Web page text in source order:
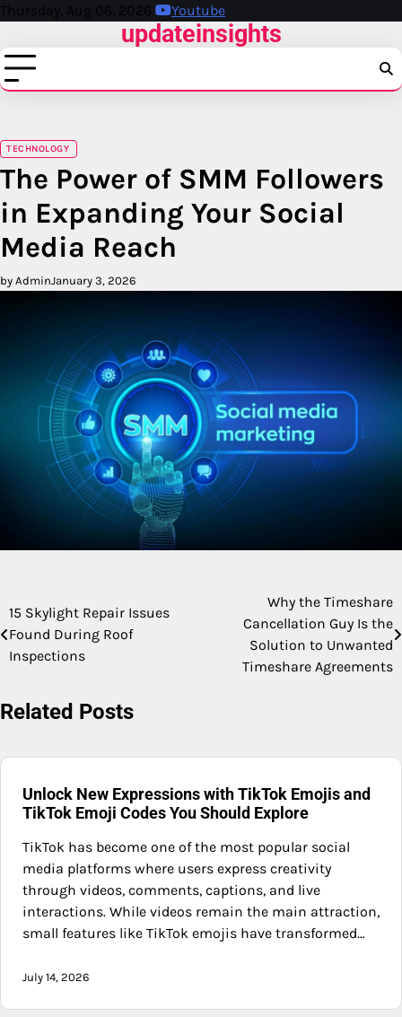
Skip
content
Thursday, Aug 06, 2026 Youtube
updateinsights
TECHNOLOGY
The Power of SMM Followers
in Expanding Your Social
Media Reach
by AdminJanuary 3, 2026
Post
navigation
15 Skylight Repair Issues
Found During Roof
Inspections
Why the Timeshare
Cancellation Guy Is the
Solution to Unwanted
Timeshare Agreements
Related Posts
Unlock New Expressions with TikTok Emojis and
TikTok Emoji Codes You Should Explore
TikTok has become one of the most popular social
media platforms where users express creativity
through videos, comments, captions, and live
interactions. While videos remain the main attraction,
small features like TikTok emojis have transformed…
July 14, 2026